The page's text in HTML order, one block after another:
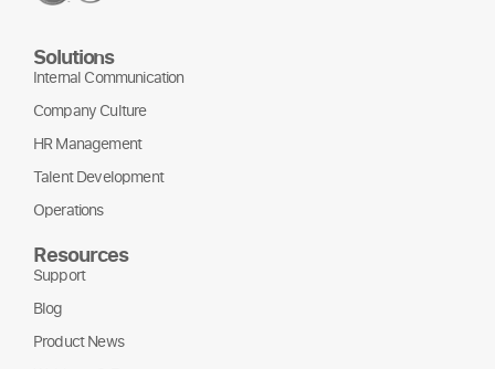
Solutions
Internal Communication
Company Culture
HR Management
Talent Development
Operations
Resources
Support
Blog
Product News